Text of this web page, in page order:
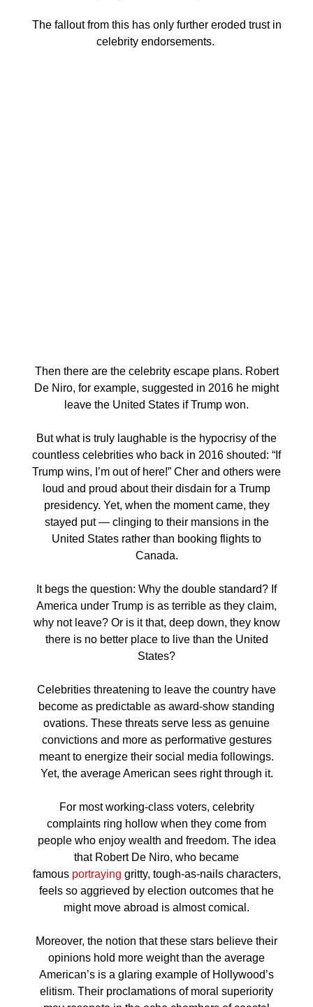
The fallout from this has only further eroded trust in
celebrity endorsements.
Then there are the celebrity escape plans. Robert
De Niro, for example, suggested in 2016 he might
leave the United States if Trump won.
But what is truly laughable is the hypocrisy of the
countless celebrities who back in 2016 shouted: “If
Trump wins, I’m out of here!” Cher and others were
loud and proud about their disdain for a Trump
presidency. Yet, when the moment came, they
stayed put — clinging to their mansions in the
United States rather than booking flights to
Canada.
It begs the question: Why the double standard? If
America under Trump is as terrible as they claim,
why not leave? Or is it that, deep down, they know
there is no better place to live than the United
States?
Celebrities threatening to leave the country have
become as predictable as award-show standing
ovations. These threats serve less as genuine
convictions and more as performative gestures
meant to energize their social media followings.
Yet, the average American sees right through it.
For most working-class voters, celebrity
complaints ring hollow when they come from
people who enjoy wealth and freedom. The idea
that Robert De Niro, who became
famous portraying gritty, tough-as-nails characters,
feels so aggrieved by election outcomes that he
might move abroad is almost comical.
Moreover, the notion that these stars believe their
opinions hold more weight than the average
American’s is a glaring example of Hollywood’s
elitism. Their proclamations of moral superiority